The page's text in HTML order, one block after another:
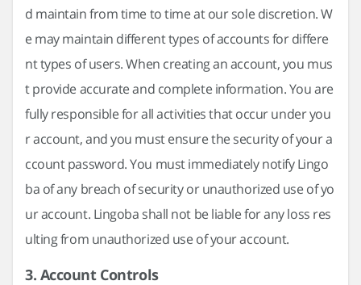
d maintain from time to time at our sole discretion. W
e may maintain different types of accounts for differe
nt types of users. When creating an account, you mus
t provide accurate and complete information. You are
fully responsible for all activities that occur under you
r account, and you must ensure the security of your a
ccount password. You must immediately notify Lingo
ba of any breach of security or unauthorized use of yo
ur account. Lingoba shall not be liable for any loss res
ulting from unauthorized use of your account.
3. Account Controls